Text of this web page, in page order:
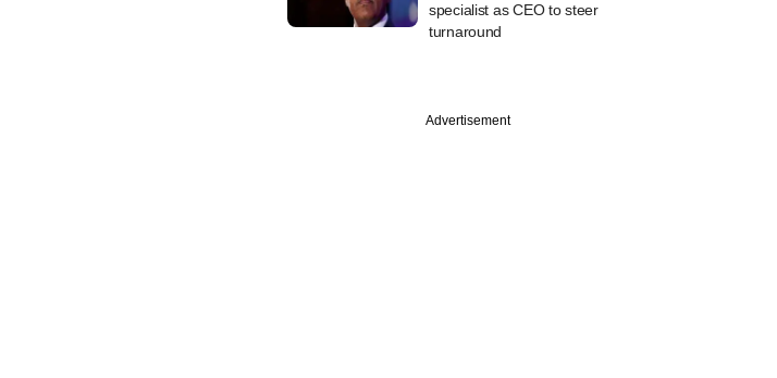
specialist as CEO to steer
turnaround
Advertisement